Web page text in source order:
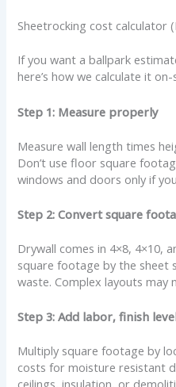
Sheetrocking cost calculator
If you want a ballpark
here’s how we calculate it on-
Step 1: Measure properly
Measure wall length times
Don’t use floor square
windows and doors only if
Step 2: Convert square
Drywall comes in 4×8, 4×10,
square footage by the sheet
waste. Complex layouts may
Step 3: Add labor, finish
Multiply square footage by
costs for moisture resistant
ceilings, insulation, or